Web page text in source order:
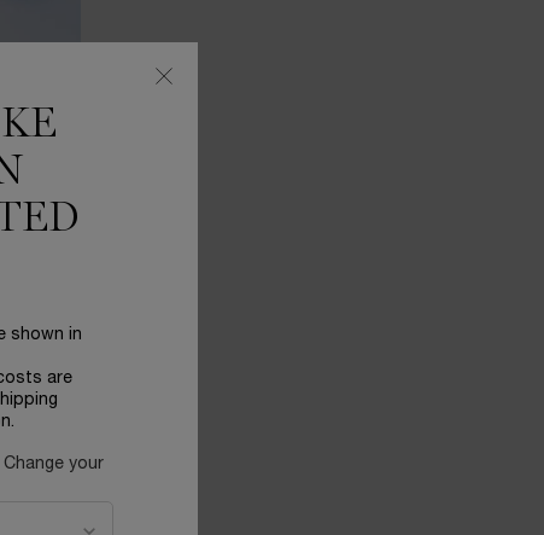
help you
shown in
are
your